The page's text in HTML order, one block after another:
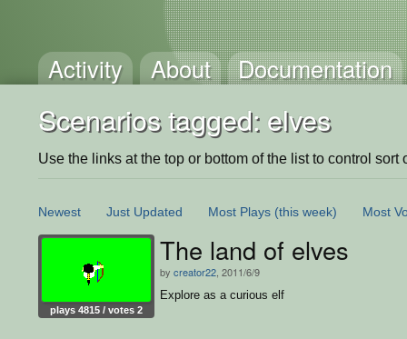
Activity About Documentation
Scenarios tagged: elves
Use the links at the top or bottom of the list to control sort
Newest Just Updated Most Plays (this week) Most
plays 4815 / votes 2
The land of elves
by creator22 , 2011/6/9
Explore as a curious elf